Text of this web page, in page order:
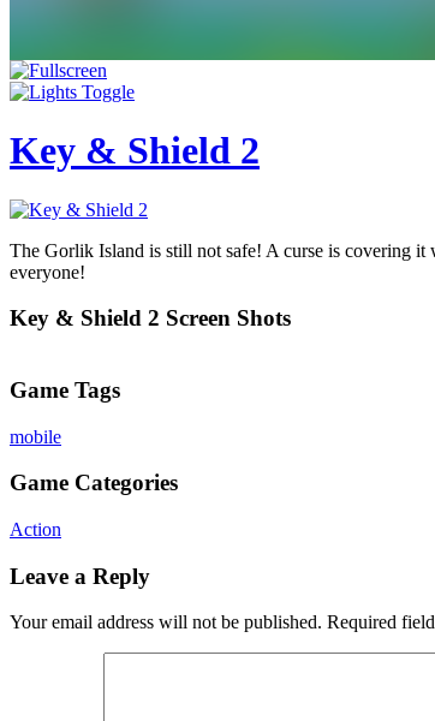
Key & Shield 2
The Gorlik Island is still not safe! A curse is covering
everyone!
Key & Shield 2 Screen Shots
Game Tags
mobile
Game Categories
Action
Leave a Reply
Your email address will not be published. Required